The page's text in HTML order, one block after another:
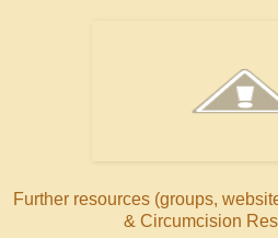
Further resources (groups,
& Circumcision